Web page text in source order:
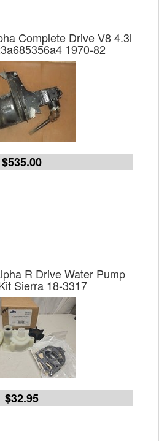
Complete Drive V8 4.3l
1970-82
$535.00
R Drive Water Pump
Sierra 18-3317
$32.95